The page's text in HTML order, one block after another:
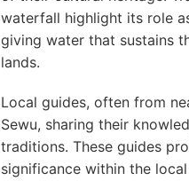
waterfall highlight its role
giving water that sustains
lands.
Local guides, often from
Sewu, sharing their
traditions. These guides
significance within the